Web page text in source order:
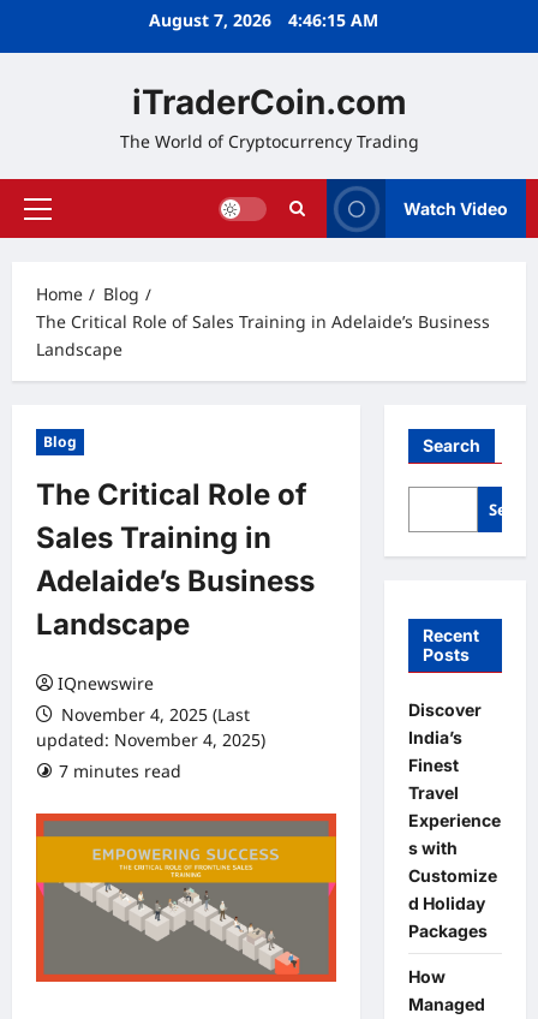
August 7, 2026 4:46:16 AM
iTraderCoin.com
The World of Cryptocurrency Trading
Primary
Watch Video
Home
Blog
The Critical Role of Sales Training in Adelaide’s Business
Landscape
Blog
The Critical Role of
Sales Training in
Adelaide’s Business
Landscape
IQnewswire
November 4, 2025 (Last
updated: November 4, 2025)
7 minutes read
Search
Recent
Posts
Discover
India’s
Finest
Travel
Experience
s with
Customize
d Holiday
Packages
How
Managed